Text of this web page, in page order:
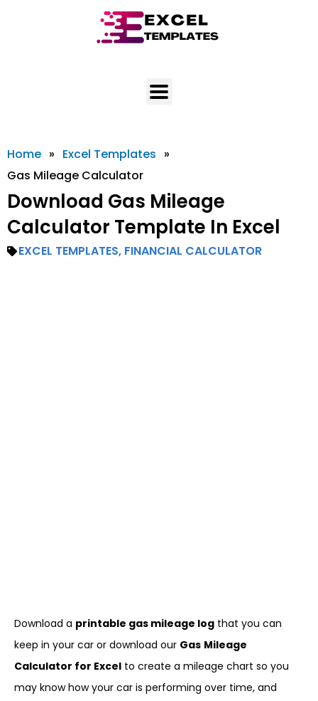
Home » Excel Templates »
Gas Mileage Calculator
Download Gas Mileage
Calculator Template In Excel
EXCEL TEMPLATES, FINANCIAL CALCULATOR
Download a printable gas mileage log that you can
keep in your car or download our Gas Mileage
Calculator for Excel to create a mileage chart so you
may know how your car is performing over time, and